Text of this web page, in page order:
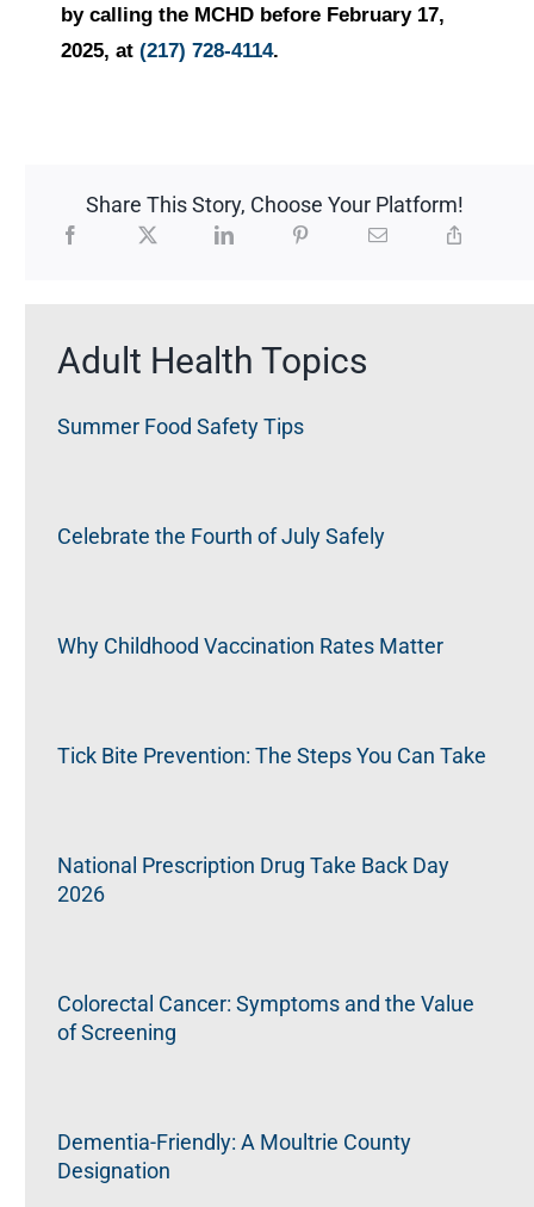
by calling the MCHD before February 17,
2025, at(217) 728-4114.
Share This Story, Choose Your Platform!
Adult Health Topics
Summer Food Safety Tips
Celebrate the Fourth of July Safely
Why Childhood Vaccination Rates Matter
Tick Bite Prevention: The Steps You Can Take
National Prescription Drug Take Back Day
2026
Colorectal Cancer: Symptoms and the Value
of Screening
Dementia-Friendly: A Moultrie County
Designation